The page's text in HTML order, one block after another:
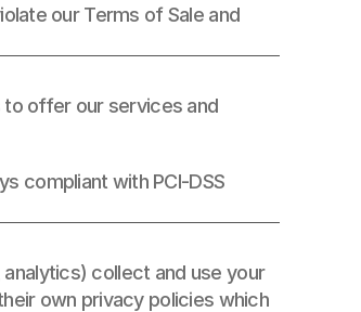
our Terms of Sale and
to offer our services and
compliant with PCI-DSS
collect and use your
own privacy policies which